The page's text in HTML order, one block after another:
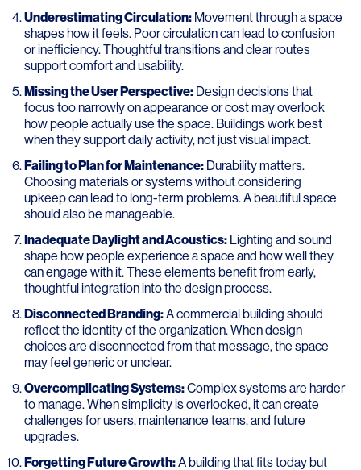
Underestimating Circulation: Movement through a space
shapes how it feels. Poor circulation can lead to confusion
or inefficiency. Thoughtful transitions and clear routes
support comfort and usability.
Missing the User Perspective: Design decisions that
focus too narrowly on appearance or cost may overlook
how people actually use the space. Buildings work best
when they support daily activity, not just visual impact.
Failing to Plan for Maintenance: Durability matters.
Choosing materials or systems without considering
upkeep can lead to long-term problems. A beautiful space
should also be manageable.
Inadequate Daylight and Acoustics: Lighting and sound
shape how people experience a space and how well they
can engage with it. These elements benefit from early,
thoughtful integration into the design process.
Disconnected Branding:A commercial building should
reflect the identity of the organization. When design
choices are disconnected from that message, the space
may feel generic or unclear.
Overcomplicating Systems:Complex systems are harder
to manage. When simplicity is overlooked, it can create
challenges for users, maintenance teams, and future
upgrades.
Forgetting Future Growth:A building that fits today but